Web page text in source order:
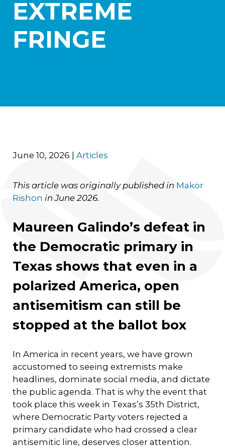
Practice Areas
Aerospace
Blockchain and Digital Assets
Healthcare
EXTREME
FRINGE
June 10, 2026 |Articles
This article was originally published in Makor
Rishon in June 2026.
Maureen Galindo’s defeat in
the Democratic primary in
Texas shows that even in a
polarized America, open
antisemitism can still be
stopped at the ballot box
In America in recent years, we have grown
accustomed to seeing extremists make
headlines, dominate social media, and dictate
the public agenda. That is why the event that
took place this week in Texas’s 35th District,
where Democratic Party voters rejected a
primary candidate who had crossed a clear
antisemitic line, deserves closer attention.